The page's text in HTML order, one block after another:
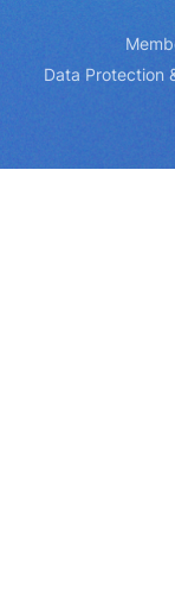
Data Protection